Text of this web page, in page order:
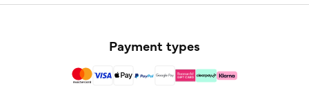
Payment types